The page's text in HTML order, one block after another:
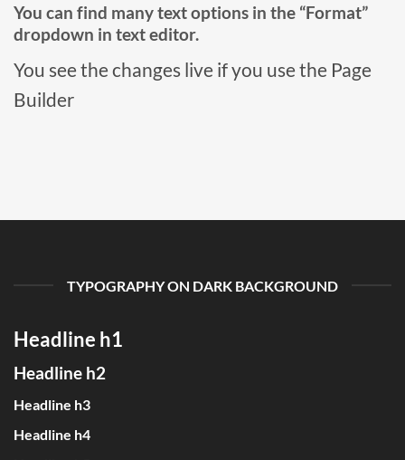
You can find many text options in the “Format”
dropdown in text editor.
You see the changes live if you use the Page
Builder
TYPOGRAPHY ON DARK BACKGROUND
Headline h1
Headline h2
Headline h3
Headline h4